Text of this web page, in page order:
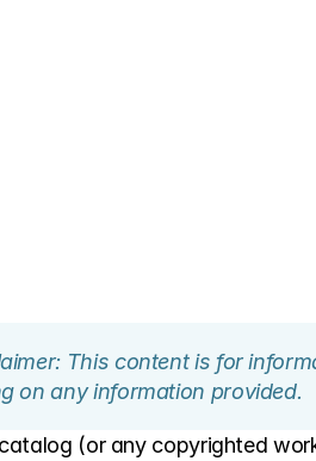
This content is for
on any information provided.
(or any copyrighted